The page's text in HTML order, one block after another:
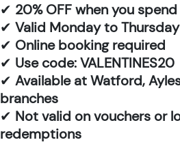
✔ 20% OFF when you
✔ Valid Monday to
✔ Online booking required
✔ Use code: VALENTINES20
✔ Available at Watford,
branches
✔ Not valid on vouchers or
redemptions